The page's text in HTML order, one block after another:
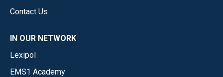
Contact Us
IN OUR NETWORK
Lexipol
EMS1 Academy